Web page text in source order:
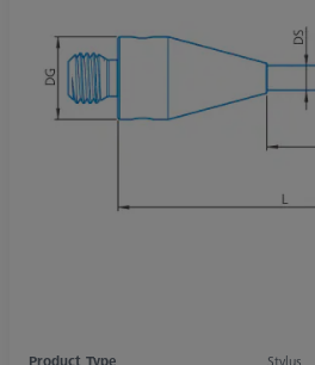
Product Type Stylus